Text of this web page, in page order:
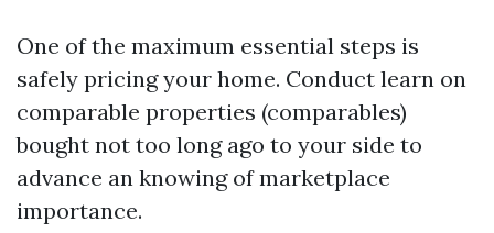
One of the maximum essential steps is
safely pricing your home. Conduct learn on
comparable properties (comparables)
bought not too long ago to your side to
advance an knowing of marketplace
importance.